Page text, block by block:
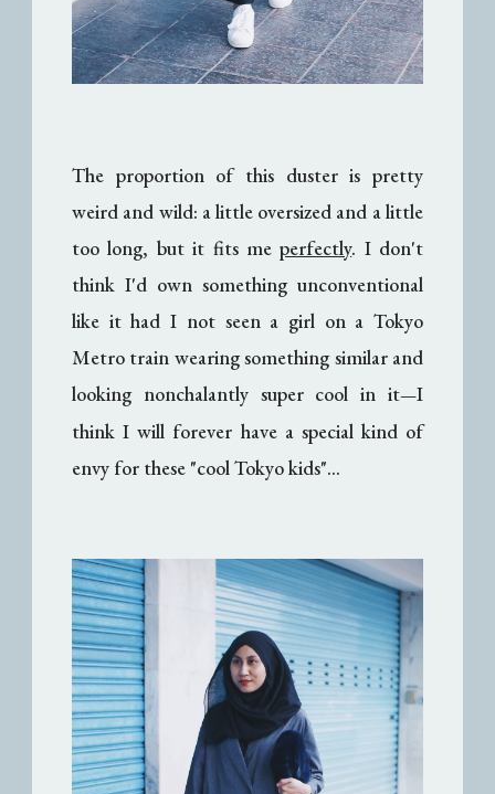
The proportion of this duster is pretty
weird and wild: a little oversized and a little
too long, but it fits meperfectly. I don't
think I'd own something unconventional
like it had I not seen a girl on a Tokyo
Metro train wearing something similar and
looking nonchalantly super cool in it—I
think I will forever have a special kind of
envy for these "cool Tokyo kids"...